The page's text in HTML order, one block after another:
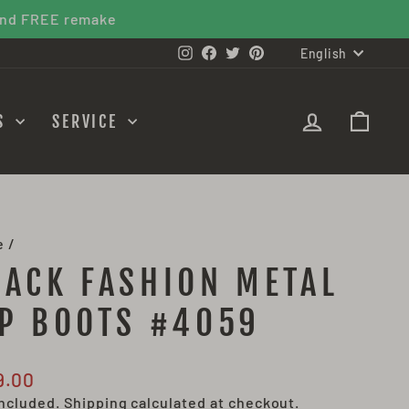
remake
Instagram
Facebook
TwitterPinterest
English
SERVICE LOG IN
/
FASHION METAL
BOOTS #4059
Shipping calculated at checkout.